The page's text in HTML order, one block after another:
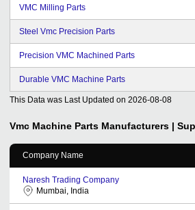
VMC Milling Parts
Steel Vmc Precision Parts
Precision VMC Machined Parts
Durable VMC Machine Parts
This Data was Last Updated on 2026-08-08
Vmc Machine Parts Manufacturers |
Company Name
Naresh Trading Company
Mumbai, India